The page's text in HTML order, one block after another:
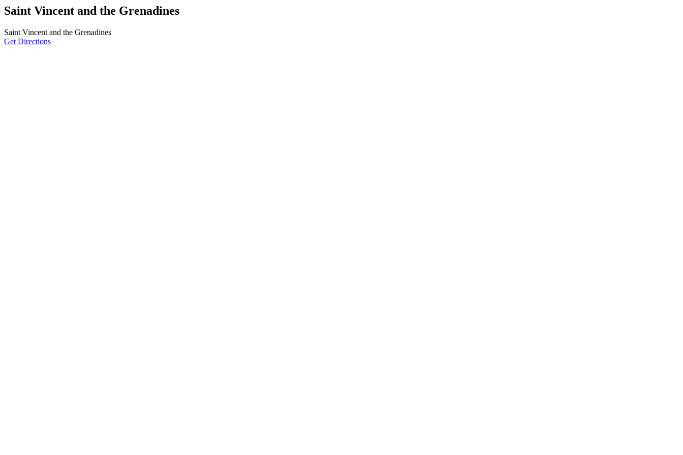
Saint Vincent and the Grenadines
Saint Vincent and the Grenadines
Get Directions